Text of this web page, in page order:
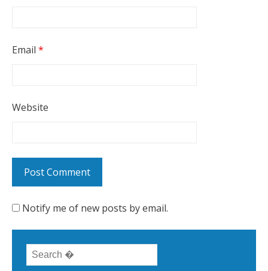
Email *
Website
Notify me of new posts by email.
Search for: